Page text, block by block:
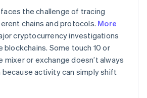
the challenge of tracing
chains and protocols. More
cryptocurrency investigations
blockchains. Some touch 10 or
mixer or exchange doesn’t always
activity can simply shift